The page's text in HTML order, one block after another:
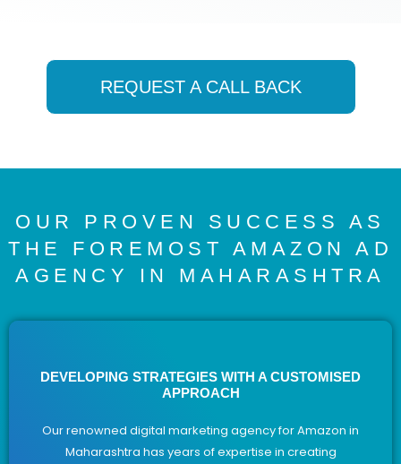
REQUEST A CALL BACK
OUR PROVEN SUCCESS AS
THE FOREMOST AMAZON AD
AGENCY IN MAHARASHTRA
DEVELOPING STRATEGIES WITH A CUSTOMISED
APPROACH
Our renowned digital marketing agency for Amazon in
Maharashtra has years of expertise in creating